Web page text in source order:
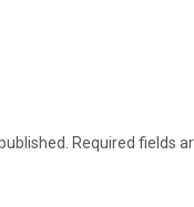
Required fields